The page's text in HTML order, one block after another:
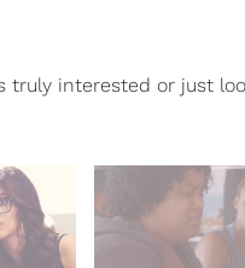
truly interested or just